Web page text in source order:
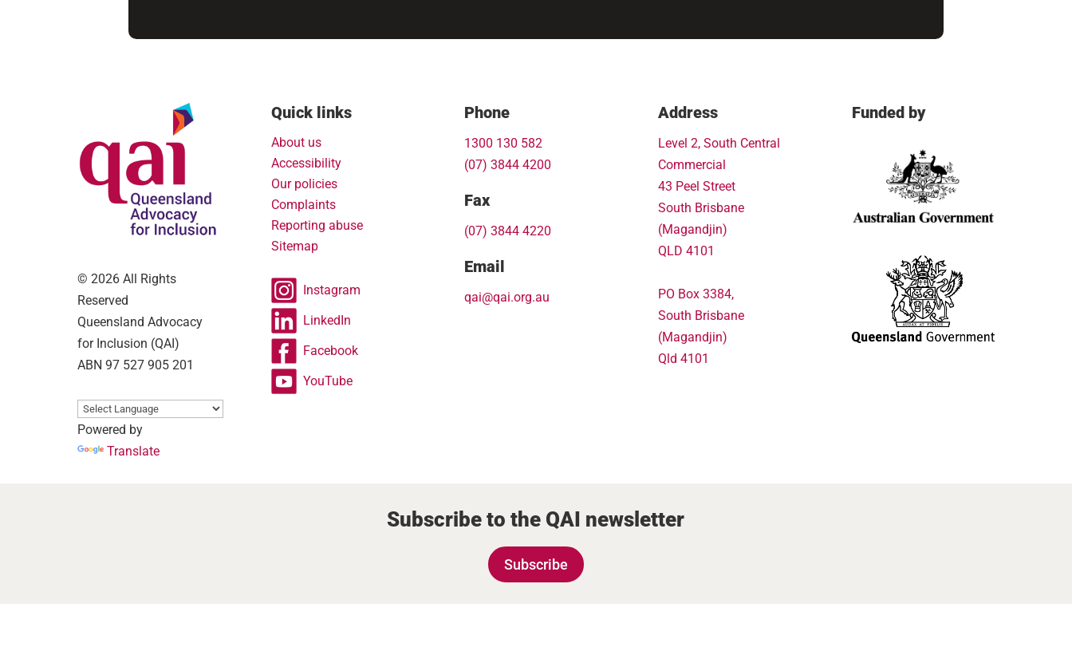
© 2026 All Rights
Reserved
Queensland Advocacy
for Inclusion (QAI)
ABN 97 527 905 201
Powered by
Translate
Quick links
About us
Accessibility
Our policies
Complaints
Reporting abuse
Sitemap
Instagram
LinkedIn
Facebook
YouTube
Phone
1300 130 582
(07) 3844 4200
Fax
(07) 3844 4220
Email
qai@qai.org.au
Address
Level 2, South Central
Commercial
43 Peel Street
South Brisbane
(Magandjin)
QLD 4101
PO Box 3384,
South Brisbane
(Magandjin)
Qld 4101
Funded by
Subscribe to the QAI newsletter
Subscribe